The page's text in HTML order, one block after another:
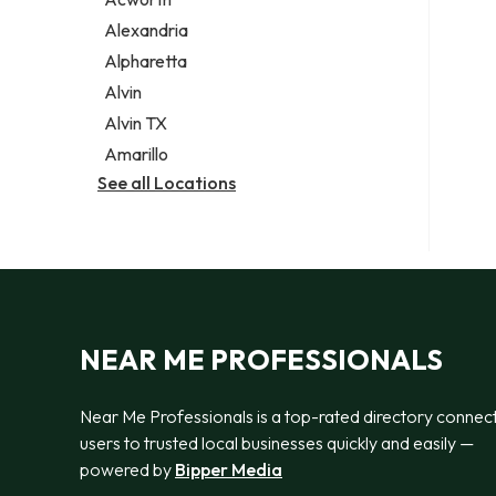
Legal services
Notary public
Personal injury attorney
Alexandria
Alpharetta
Alvin
Alvin TX
Amarillo
See all Locations
NEAR ME PROFESSIONALS
Near Me Professionals is a top-rated directory
users to trusted local businesses quickly and easily —
powered by Bipper Media